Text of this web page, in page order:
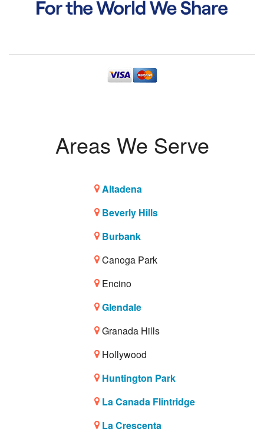
Areas We Serve
Altadena
Beverly Hills
Burbank
Canoga Park
Encino
Glendale
Granada Hills
Hollywood
Huntington Park
La Canada Flintridge
La Crescenta